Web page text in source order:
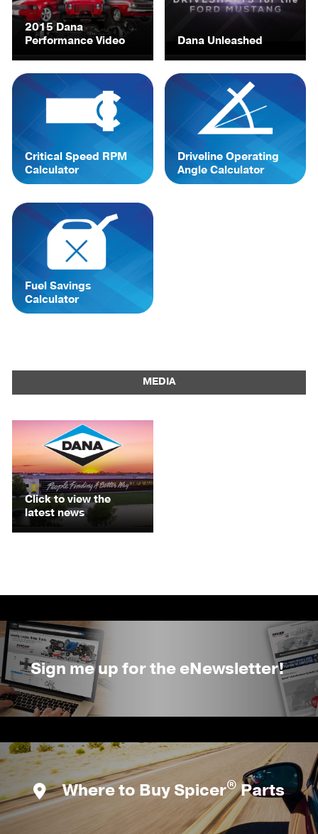
2015 Dana
Performance Video
Dana Unleashed
Critical Speed RPM
Calculator
Driveline Operating
Angle Calculator
Fuel Savings
Calculator
MEDIA
Click to view the
latest news
Sign me up for the eNewsletter!
Where to Buy Spicer®Parts